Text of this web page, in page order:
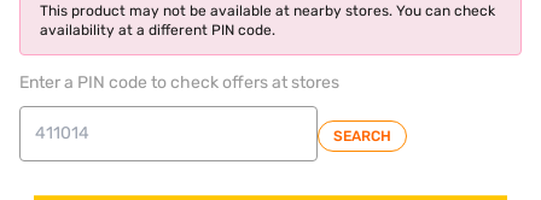
This product may not be available at nearby stores. You can check
availability at a different PIN code.
Enter a PIN code to check offers at stores
SEARCH